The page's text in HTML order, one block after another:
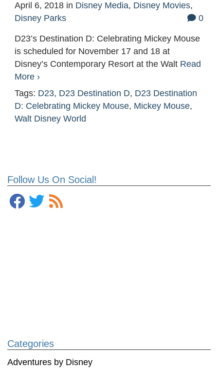
Follow Us On Social!
Categories
Adventures by Disney
April 6, 2018 in Disney Media, Disney Movies,
Disney Parks
0
D23’s Destination D: Celebrating Mickey Mouse
is scheduled for November 17 and 18 at
Disney’s Contemporary Resort at the Walt Read
More ›
Tags: D23, D23 Destination D, D23 Destination
D: Celebrating Mickey Mouse, Mickey Mouse,
Walt Disney World